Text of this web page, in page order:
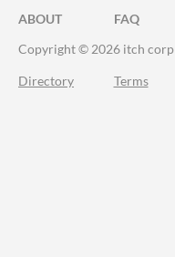
ABOUT FAQ
Copyright © 2026 itch corp
Directory Terms